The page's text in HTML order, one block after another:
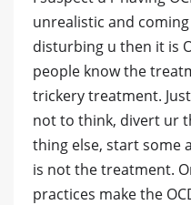
unrealistic and
disturbing u then it is
people know the
trickery treatment.
not to think, divert ur
thing else, start some
is not the treatment.
practices make the